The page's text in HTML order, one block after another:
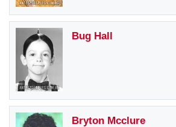
Bug Hall
Bryton Mcclure